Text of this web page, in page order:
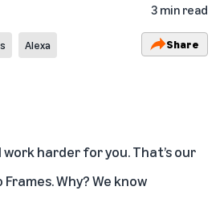
3 min read
Alexa Share
work harder for you. That’s our
Why? We know